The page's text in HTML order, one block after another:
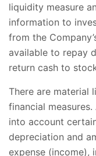
liquidity measure
information to
from the
available to repay
return cash to
There are material
financial
into account
depreciation and
expense (income),